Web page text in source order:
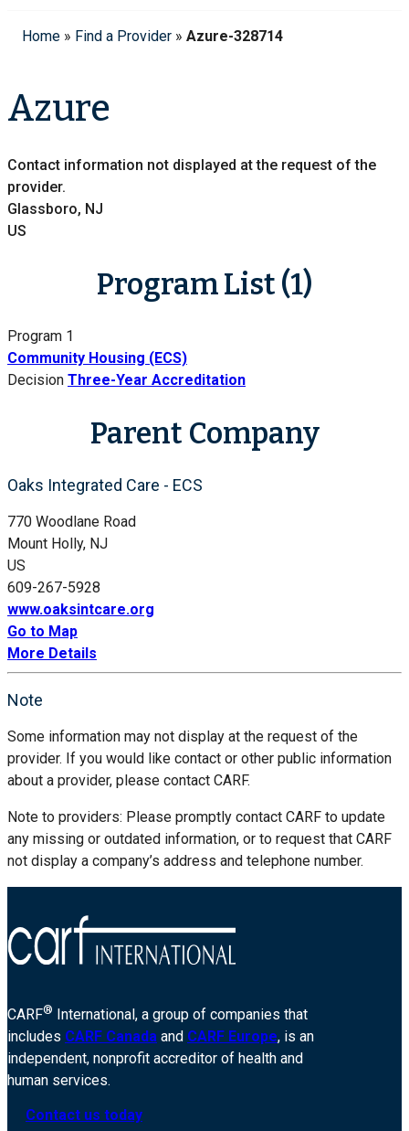
Home » Find a Provider » Azure-328714
Azure
Contact information not displayed at the request of the
provider.
Glassboro, NJ
US
Program List (1)
Program 1
Community Housing (ECS)
Decision Three-Year Accreditation
Parent Company
Oaks Integrated Care - ECS
770 Woodlane Road
Mount Holly, NJ
US
609-267-5928
www.oaksintcare.org
Go to Map
More Details
Note
Some information may not display at the request of the
provider. If you would like contact or other public information
about a provider, please contact CARF.
Note to providers: Please promptly contact CARF to update
any missing or outdated information, or to request that CARF
not display a company’s address and telephone number.
CARF® International, a group of companies that
includes CARF Canada and CARF Europe, is an
independent, nonprofit accreditor of health and
human services.
Contact us today